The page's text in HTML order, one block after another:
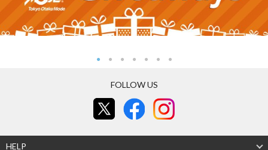
FOLLOW US
HELP